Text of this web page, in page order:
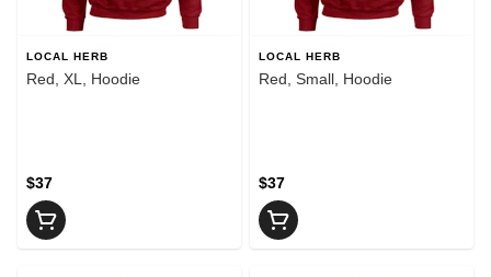
LOCAL HERB
Red, XL, Hoodie
$37
LOCAL HERB
Red, Small, Hoodie
$37